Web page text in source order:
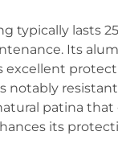
typically lasts
Its
excellent
notably
patina that
its